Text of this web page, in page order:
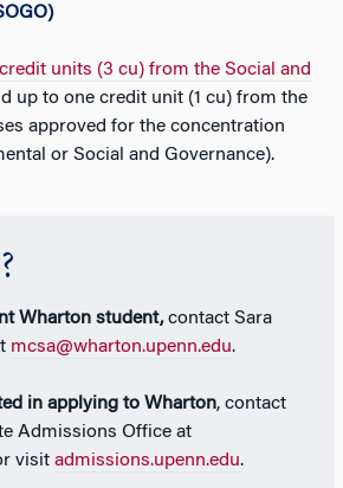
credit units (3 cu) from the Social and
up to one credit unit (1 cu) from the
approved for the concentration
or Social and Governance).
Wharton student,contact Sara
mcsa@wharton.upenn.edu.
in applying to Wharton, contact
Admissions Office at
visit admissions.upenn.edu.